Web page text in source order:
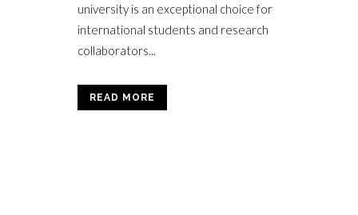
university is an exceptional choice for
international students and research
collaborators...
READ MORE